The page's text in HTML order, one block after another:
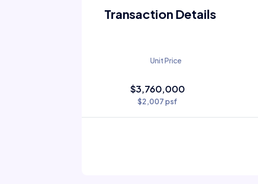
Transaction Details
Unit Price
$3,760,000
$2,007 psf